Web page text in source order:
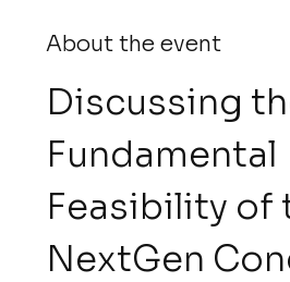
About the event
Discussing
Fundamental
Feasibility of
NextGen